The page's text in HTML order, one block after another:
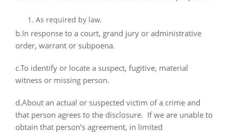
As required by law.
b.In response to a court, grand jury or administrative
order, warrant or subpoena.
c.To identify or locate a suspect, fugitive, material
witness or missing person.
d.About an actual or suspected victim of a crime and
that person agrees to the disclosure. If we are unable to
obtain that person’s agreement, in limited